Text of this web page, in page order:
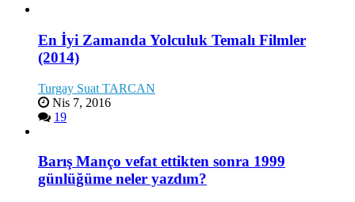
En İyi Zamanda Yolculuk Temalı Filmler
(2014)
Turgay Suat TARCAN
Nis 7, 2016
19
Barış Manço vefat ettikten sonra 1999
günlüğüme neler yazdım?